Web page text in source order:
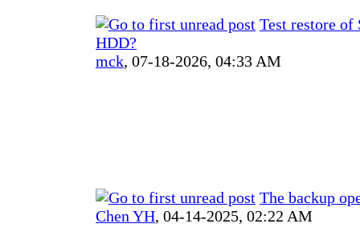
Test restore of
HDD?
mck, 07-18-2026, 04:33 AM
The backup
Chen YH, 04-14-2025, 02:22 AM